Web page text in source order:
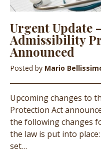
Urgent Update
Admissibility
Announced
Posted by Mario
Upcoming changes to
Protection Act
the following changes
the law is put into
set…